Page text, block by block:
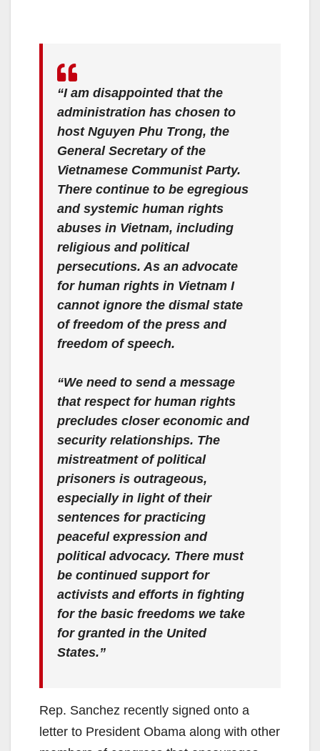
“I am disappointed that the
administration has chosen to
host Nguyen Phu Trong, the
General Secretary of the
Vietnamese Communist Party.
There continue to be egregious
and systemic human rights
abuses in Vietnam, including
religious and political
persecutions. As an advocate
for human rights in Vietnam I
cannot ignore the dismal state
of freedom of the press and
freedom of speech.
“We need to send a message
that respect for human rights
precludes closer economic and
security relationships. The
mistreatment of political
prisoners is outrageous,
especially in light of their
sentences for practicing
peaceful expression and
political advocacy. There must
be continued support for
activists and efforts in fighting
for the basic freedoms we take
for granted in the United
States.”
Rep. Sanchez recently signed onto a
letter to President Obama along with other